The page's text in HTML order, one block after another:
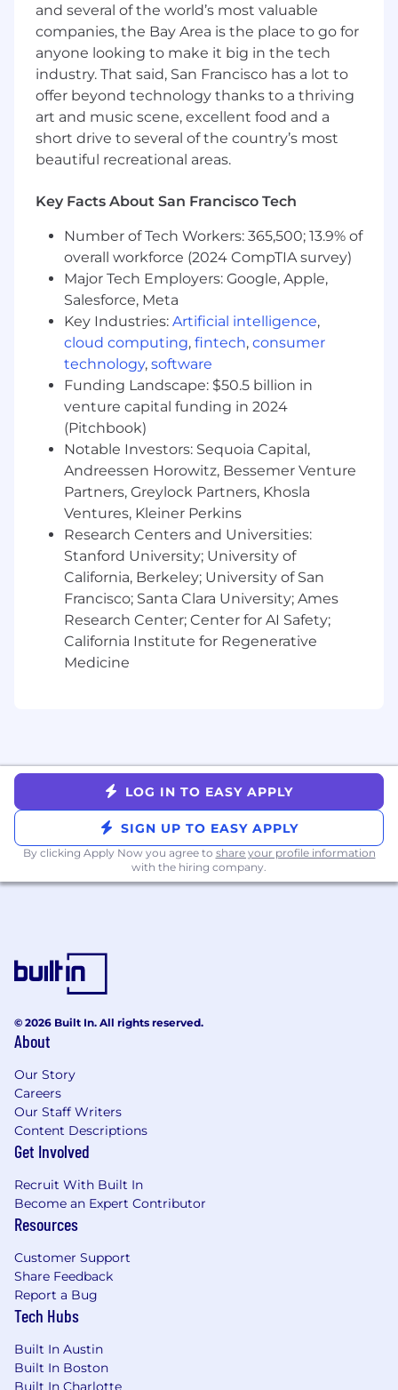
The Lead Data Analyst (Network) is at the
forefront of data-driven initiatives for the group,
acting as a linchpin between raw data and
actionable insights. This position dissects
complex datasets, identifies patterns, and
leverages those insights to drive business
growth. Collaborates closely with various
internal and external stakeholders, helping
information can shape future strategies.
Responsibilities:
Advanced Analytics:Develop and deploy
advanced analytical models to improve our
understanding of Network supply and
demand, identify operational inefficiencies,
and deliver actionable recommendations to
leadership
Performance Monitoring:Implement real-
time dashboards and reporting to track and
assess Network performance against
established metrics
Network Strategy Innovation:Challenge
the status quo and be willing to propose
and test new strategies for increasing
competition and engagement within our
service provider network
Stakeholder Feedback Analysis:
feedback, ratings, and reviews from
multiple sources and stakeholders to gain
insights into service quality, customer
satisfaction, and provider satisfaction,
identifying actionable insights for
providers, enabling them to enhance their
service delivery, optimize processes, and
align more closely with organizational
objectives
Capacity Analysis and Modeling:Analyze
the capacity of our Network, identifying
gaps, weaknesses, and opportunities to
optimization
Testing:
communicates the results and
Subject matter expert:
internal data analytics expert by ensuring
consistency in data analysis methodologies
and sharing of best practices
Experience and Skills:
BA/BS Degree or equivalent experience.
Degree that emphasizes data analysis and
communication (e.g., computer science,
social sciences, physical sciences, math,
engineering, or statistics) preferred
5+ years of business and data analysis
experience
Excellent communication and presentation
abilities
Strong problem-solving skills and business
and several of the world’s most valuable
companies, the Bay Area is the place to go for
anyone looking to make it big in the tech
industry. That said, San Francisco has a lot to
offer beyond technology thanks to a thriving
art and music scene, excellent food and a
short drive to several of the country’s most
beautiful recreational areas.
Key Facts About San Francisco Tech
Number of Tech Workers: 365,500; 13.9% of
overall workforce (2024 CompTIA survey)
Major Tech Employers: Google, Apple,
Salesforce, Meta
Key Industries: Artificial intelligence,
cloud computing, fintech, consumer
technology, software
Funding Landscape: $50.5 billion in
venture capital funding in 2024
(Pitchbook)
Notable Investors: Sequoia Capital,
Andreessen Horowitz, Bessemer Venture
Partners, Greylock Partners, Khosla
Ventures, Kleiner Perkins
Research Centers and Universities:
Stanford University; University of
California, Berkeley; University of San
Francisco; Santa Clara University; Ames
Research Center; Center for AI Safety;
California Institute for Regenerative
Medicine
LOG IN TO EASY APPLY
SIGN UP TO EASY APPLY
By clicking Apply Now you agree to share your profile information
with the hiring company.
© 2026 Built In. All rights reserved.
About
Our Story
Careers
Our Staff Writers
Content Descriptions
Get Involved
Recruit With Built In
Become an Expert Contributor
Resources
Customer Support
Share Feedback
Report a Bug
Tech Hubs
Built In Austin
Built In Boston
Built In Charlotte